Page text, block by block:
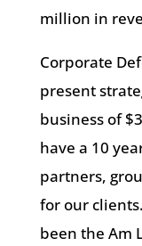
million in
Corporate
present
business of
have a 10
partners,
for our
been the Am